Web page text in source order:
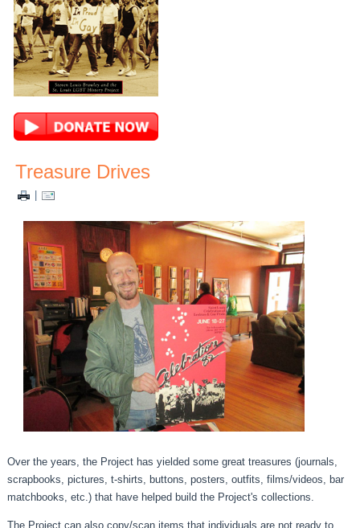
Treasure Drives
Over the years, the Project has yielded some great treasures (journals,
scrapbooks, pictures, t-shirts, buttons, posters, outfits, films/videos, bar
matchbooks, etc.) that have helped build the Project's collections.
The Project can also copy/scan items that individuals are not ready to